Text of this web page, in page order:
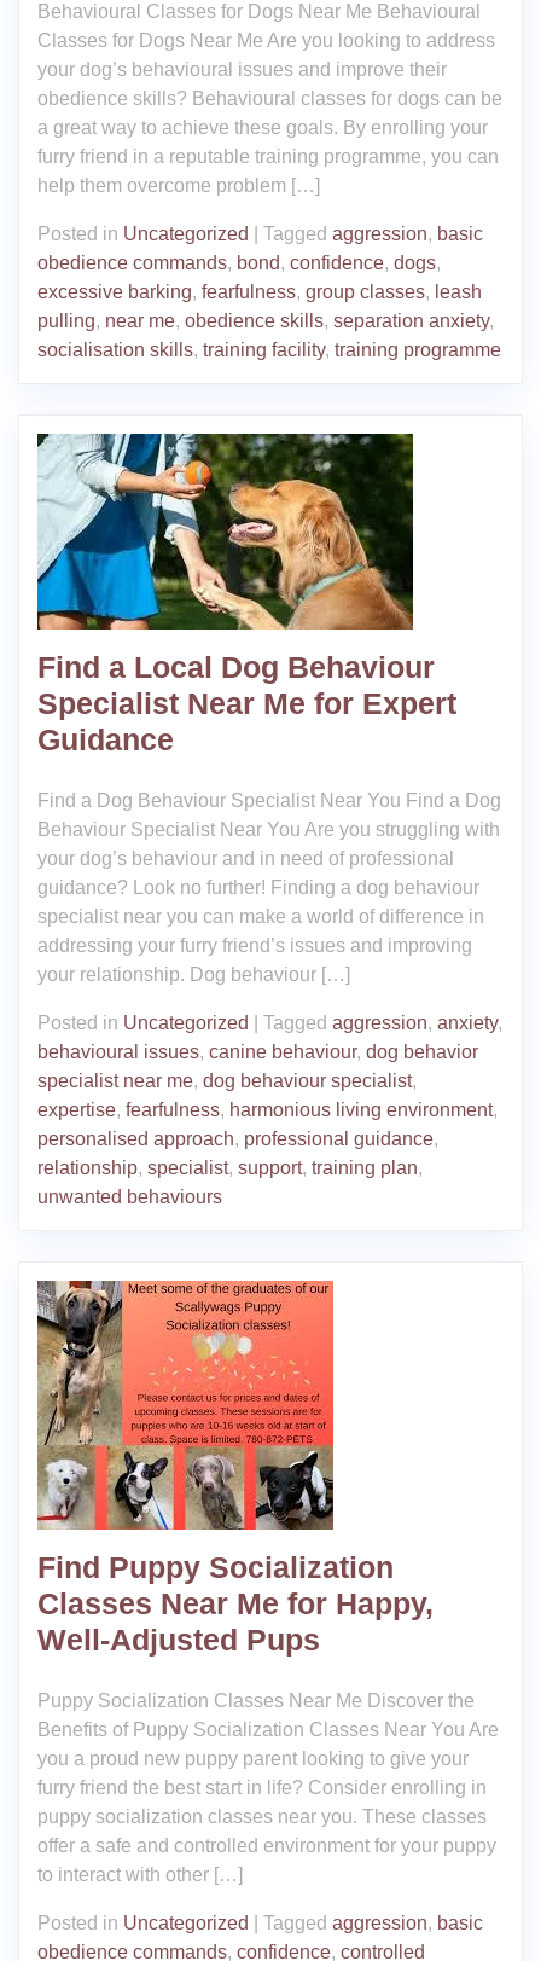
Behavioural Classes for Dogs Near Me Behavioural
Classes for Dogs Near Me Are you looking to address
your dog’s behavioural issues and improve their
obedience skills? Behavioural classes for dogs can be
a great way to achieve these goals. By enrolling your
furry friend in a reputable training programme, you can
help them overcome problem […]
Posted in Uncategorized Tagged aggression, basic
obedience commands, bond, confidence, dogs,
excessive barking, fearfulness, group classes, leash
pulling, near me, obedience skills, separation anxiety,
socialisation skills, training facility, training programme
Find a Local Dog Behaviour
Specialist Near Me for Expert
Guidance
Find a Dog Behaviour Specialist Near You Find a Dog
Behaviour Specialist Near You Are you struggling with
your dog’s behaviour and in need of professional
guidance? Look no further! Finding a dog behaviour
specialist near you can make a world of difference in
addressing your furry friend’s issues and improving
your relationship. Dog behaviour […]
Posted in Uncategorized Tagged aggression, anxiety,
behavioural issues, canine behaviour, dog behavior
specialist near me, dog behaviour specialist,
expertise, fearfulness, harmonious living environment,
personalised approach, professional guidance,
relationship, specialist, support, training plan,
unwanted behaviours
Find Puppy Socialization
Classes Near Me for Happy,
Well-Adjusted Pups
Puppy Socialization Classes Near Me Discover the
Benefits of Puppy Socialization Classes Near You Are
you a proud new puppy parent looking to give your
furry friend the best start in life? Consider enrolling in
puppy socialization classes near you. These classes
offer a safe and controlled environment for your puppy
to interact with other […]
Posted in Uncategorized Tagged aggression, basic
obedience commands, confidence, controlled